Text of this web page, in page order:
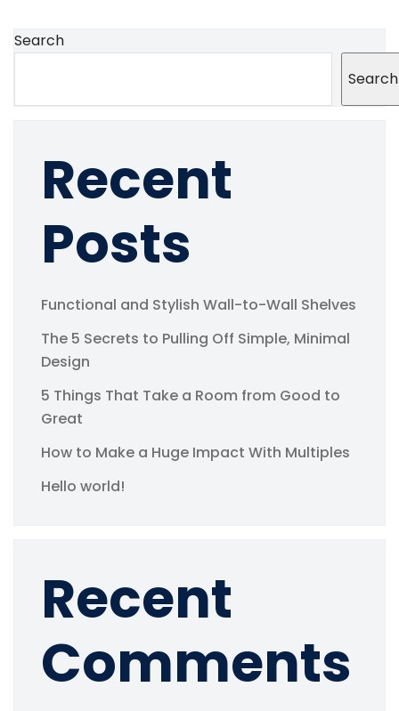
Search
Search
Recent
Posts
Functional and Stylish Wall-to-Wall Shelves
The 5 Secrets to Pulling Off Simple, Minimal
Design
5 Things That Take a Room from Good to
Great
How to Make a Huge Impact With Multiples
Hello world!
Recent
Comments